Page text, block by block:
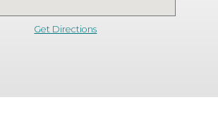
Get Directions